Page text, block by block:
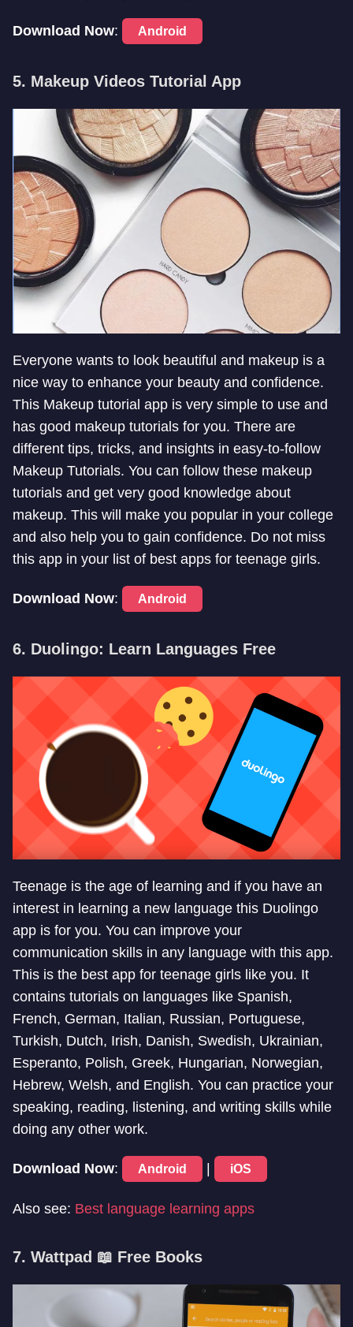
Download Now: Android
5. Makeup Videos Tutorial App
Everyone wants to look beautiful and makeup is a
nice way to enhance your beauty and confidence.
This Makeup tutorial app is very simple to use and
has good makeup tutorials for you. There are
different tips, tricks, and insights in easy-to-follow
Makeup Tutorials. You can follow these makeup
tutorials and get very good knowledge about
makeup. This will make you popular in your college
and also help you to gain confidence. Do not miss
this app in your list of best apps for teenage girls.
Download Now: Android
6. Duolingo: Learn Languages Free
Teenage is the age of learning and if you have an
interest in learning a new language this Duolingo
app is for you. You can improve your
communication skills in any language with this app.
This is the best app for teenage girls like you. It
contains tutorials on languages like Spanish,
French, German, Italian, Russian, Portuguese,
Turkish, Dutch, Irish, Danish, Swedish, Ukrainian,
Esperanto, Polish, Greek, Hungarian, Norwegian,
Hebrew, Welsh, and English. You can practice your
speaking, reading, listening, and writing skills while
doing any other work.
Download Now: Android | iOS
Also see: Best language learning apps
7. Wattpad 📖 Free Books